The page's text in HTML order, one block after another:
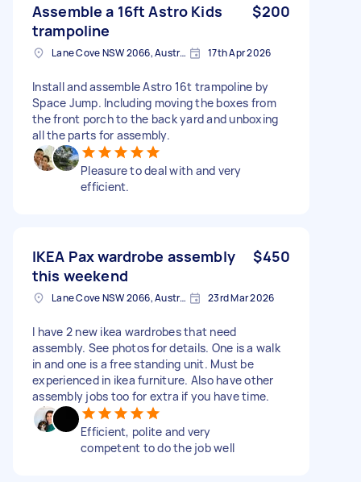
Assemble a 16ft Astro Kids
trampoline
$200
Lane Cove NSW 2066, Australia 17th Apr 2026
Install and assemble Astro 16t trampoline by
Space Jump. Including moving the boxes from
the front porch to the back yard and unboxing
all the parts for assembly.
Pleasure to deal with and very
efficient.
IKEA Pax wardrobe assembly
this weekend
$450
Lane Cove NSW 2066, Australia 23rd Mar 2026
I have 2 new ikea wardrobes that need
assembly. See photos for details. One is a walk
in and one is a free standing unit. Must be
experienced in ikea furniture. Also have other
assembly jobs too for extra if you have time.
Efficient, polite and very
competent to do the job well